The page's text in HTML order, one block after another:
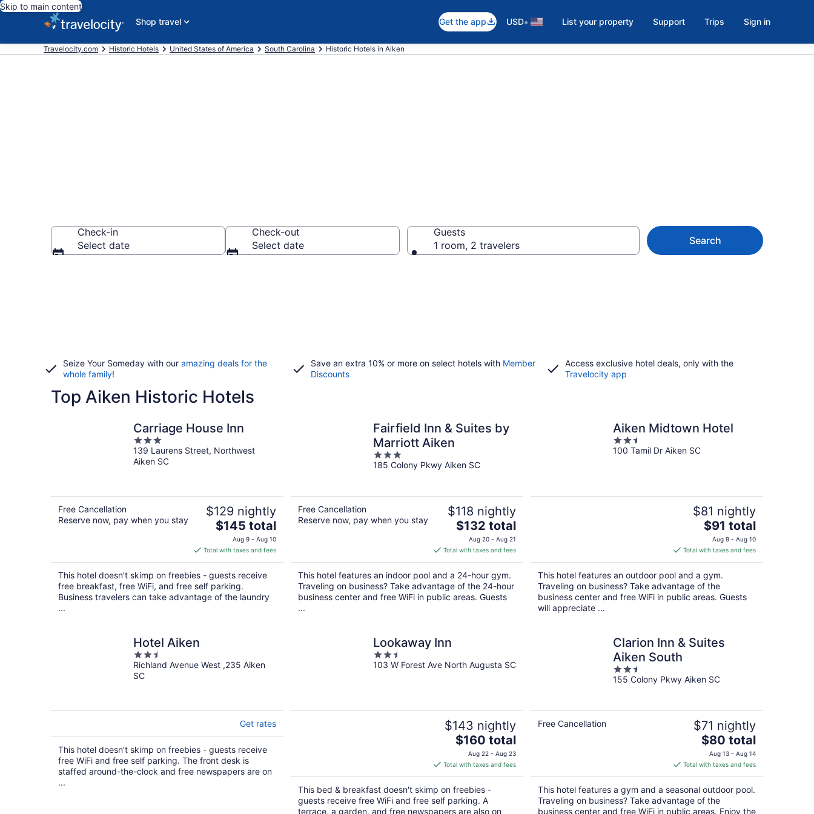
Skip to main content
Shop travel
Get the app USD• List your property Support Trips Sign in
Travelocity.com Historic Hotels United States of America South Carolina Historic Hotels in Aiken
Check-in
Select date
Check-out
Select date
Guests
1 room, 2 travelers
Search
Seize Your Someday with our amazing deals for the
whole family!
Save an extra 10% or more on select hotels with Member
Discounts
Access exclusive hotel deals, only with the
Travelocity app
Top Aiken Historic Hotels
Carriage House Inn
3
out
of
139 Laurens Street, Northwest
Aiken SC
Free Cancellation
Reserve now, pay when you stay
$129 nightly
The
price
is
$145
total
per
night
$145 total
Aug 9 - Aug 10
Total with taxes and fees
This hotel doesn't skimp on freebies - guests receive
free breakfast, free WiFi, and free self parking.
Business travelers can take advantage of the laundry
...
Fairfield Inn & Suites by
Marriott Aiken
3
out
185 Colony Pkwy Aiken SC
Free Cancellation
Reserve now, pay when you stay
$118 nightly
The
price
is
$132
total
per
night
$132 total
Aug 20 - Aug 21
Total with taxes and fees
This hotel features an indoor pool and a 24-hour gym.
Traveling on business? Take advantage of the 24-hour
business center and free WiFi in public areas. Guests
...
Aiken Midtown Hotel
2.5
out
100 Tamil Dr Aiken SC
$81 nightly
The
price
is
$91
total
per
night
$91 total
Aug 9 - Aug 10
Total with taxes and fees
This hotel features an outdoor pool and a gym.
Traveling on business? Take advantage of the
business center and free WiFi in public areas. Guests
will appreciate ...
Hotel Aiken
2.5
out
of
Richland Avenue West ,235 Aiken
SC
Get rates
This hotel doesn't skimp on freebies - guests receive
free WiFi and free self parking. The front desk is
staffed around-the-clock and free newspapers are on
...
Lookaway Inn
2.5
out
103 W Forest Ave North Augusta SC
$143 nightly
The
price
is
$160
total
per
night
$160 total
Aug 22 - Aug 23
Total with taxes and fees
This bed & breakfast doesn't skimp on freebies -
guests receive free WiFi and free self parking. A
terrace, a garden, and free newspapers are also on
Clarion Inn & Suites
Aiken South
2.5
out
155 Colony Pkwy Aiken SC
Free Cancellation $71 nightly
The
price
is
$80
total
per
night
$80 total
Aug 13 - Aug 14
Total with taxes and fees
This hotel features a gym and a seasonal outdoor pool.
Traveling on business? Take advantage of the
business center and free WiFi in public areas. Enjoy the